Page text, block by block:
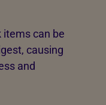
items can be
causing
and